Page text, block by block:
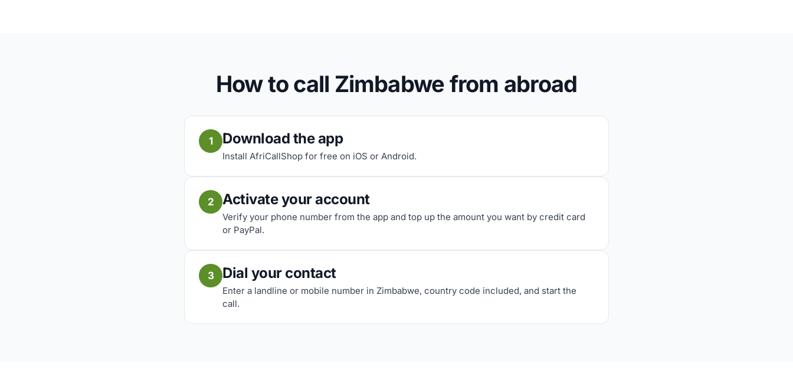
How to call Zimbabwe from abroad
1 Download the app
Install AfriCallShop for free on iOS or Android.
2 Activate your account
Verify your phone number from the app and top up the amount you want by credit card
or PayPal.
3 Dial your contact
Enter a landline or mobile number in Zimbabwe, country code included, and start the
call.